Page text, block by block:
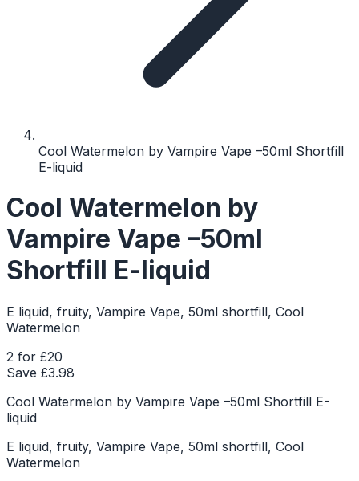
Cool Watermelon by Vampire Vape –50ml Shortfill
E-liquid
Cool Watermelon by
Vampire Vape –50ml
Shortfill E-liquid
E liquid, fruity, Vampire Vape, 50ml shortfill, Cool
Watermelon
2 for £20
Save £3.98
Cool Watermelon by Vampire Vape –50ml Shortfill E-
liquid
E liquid, fruity, Vampire Vape, 50ml shortfill, Cool
Watermelon